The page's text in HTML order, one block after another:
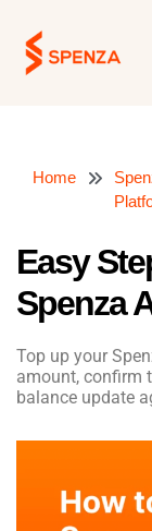
content
Home
Easy
Spenza
Top up your
amount, confirm
balance update